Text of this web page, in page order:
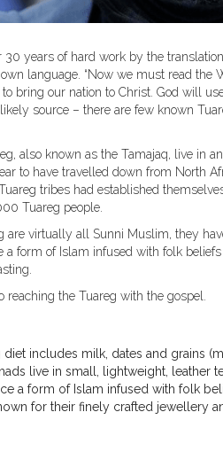
30 years of hard work by the
language. “Now we must read the
bring our nation to Christ. God will
source – there are few known
also known as the Tamajaq, live in
to have travelled down from North
tribes had established
Tuareg people.
are virtually all Sunni Muslim, they
a form of Islam infused with folk
reaching the Tuareg with the gospel.
diet includes milk, dates and grains
live in small, lightweight, leather
a form of Islam infused with folk
for their finely crafted jewellery